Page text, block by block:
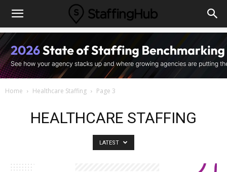
Home Healthcare Staffing Page 3
HEALTHCARE STAFFING
LATEST